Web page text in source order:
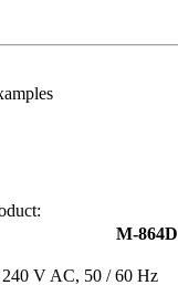
M-864D
240 V AC, 50 / 60 Hz